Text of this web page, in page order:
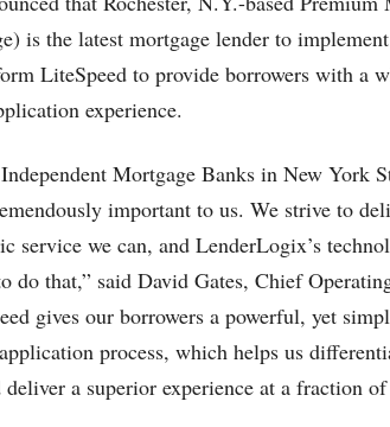
is the latest mortgage lender to
LiteSpeed to provide borrowers with a
experience.
Mortgage Banks in New York
important to us. We strive to
service we can, and LenderLogix’s
do that,” said David Gates, Chief
gives our borrowers a powerful, yet
process, which helps us
a superior experience at a fraction of